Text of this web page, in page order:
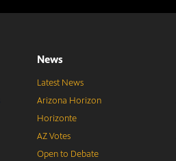
News
Latest News
Arizona Horizon
Horizonte
AZ Votes
Open to Debate